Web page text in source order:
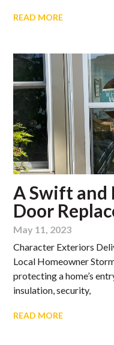
READ MORE
A Swift and
Door
May 11, 2023
Character Exteriors
Local Homeowner
protecting a home’s
insulation, security,
READ MORE